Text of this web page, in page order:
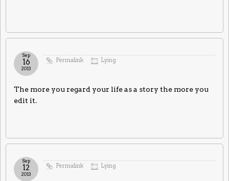
Permalink Lying
Sep
16
2013
The more you regard your life as a story the more you
edit it.
Permalink Lying
Sep
12
2013